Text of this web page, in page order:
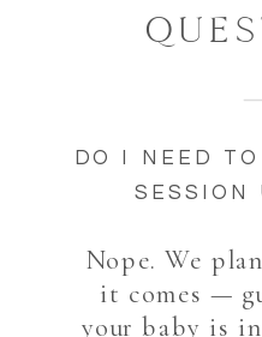
DO I NEED
SESSION
Nope. We
it comes —
your baby is